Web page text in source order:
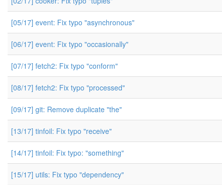
[05/17] event: Fix typo "asynchronous"
[06/17] event: Fix typo "occasionally"
[07/17] fetch2: Fix typo "conform"
[08/17] fetch2: Fix typo "processed"
[09/17] git: Remove duplicate "the"
[13/17] tinfoil: Fix typo "receive"
[14/17] tinfoil: Fix typo: "something"
[15/17] utils: Fix typo "dependency"